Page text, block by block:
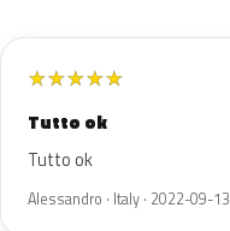
★★★★★
Tutto ok
Tutto ok
Alessandro · Italy · 2022-09-13